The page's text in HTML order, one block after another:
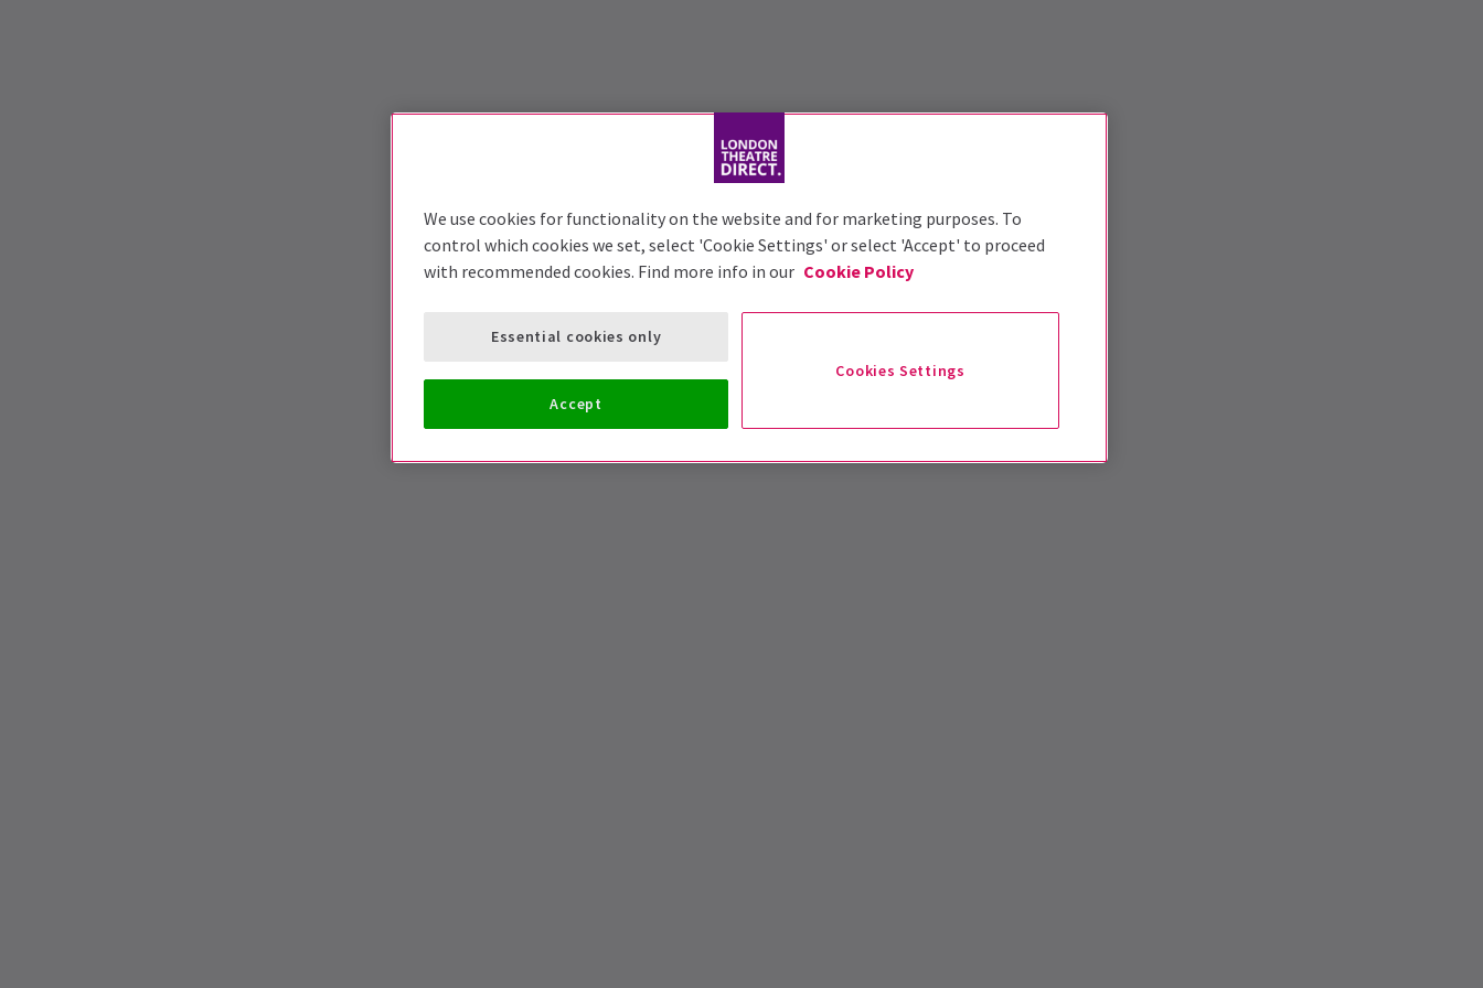
We use cookies for functionality on the website and for marketing purposes. To
control which cookies we set, select 'Cookie Settings' or select 'Accept' to proceed
with recommended cookies. Find more info in our Cookie Policy
Cookies Settings
Essential cookies only
Accept